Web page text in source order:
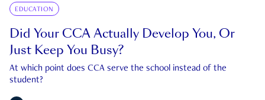
EDUCATION
Did Your CCA Actually Develop You, Or
Just Keep You Busy?
At which point does CCA serve the school instead of the
student?